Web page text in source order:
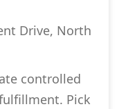
Drive, North
controlled
Pick